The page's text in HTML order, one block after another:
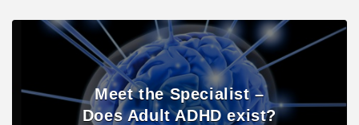
Meet the Specialist –
Does Adult ADHD exist?